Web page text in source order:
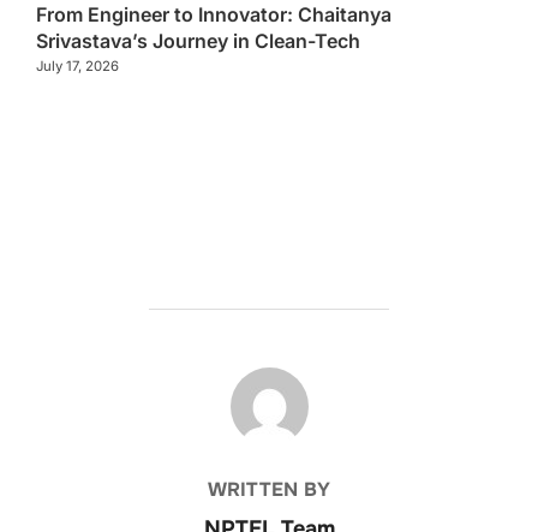
From Engineer to Innovator: Chaitanya
Srivastava’s Journey in Clean-Tech
July 17, 2026
POST AUTHOR
WRITTEN BY